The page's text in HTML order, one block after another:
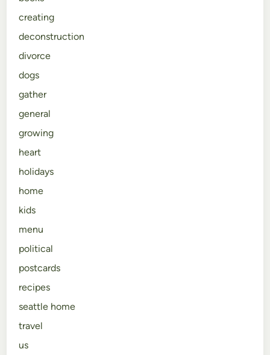
creating
deconstruction
divorce
dogs
gather
general
growing
heart
holidays
home
kids
menu
political
postcards
recipes
seattle home
travel
us